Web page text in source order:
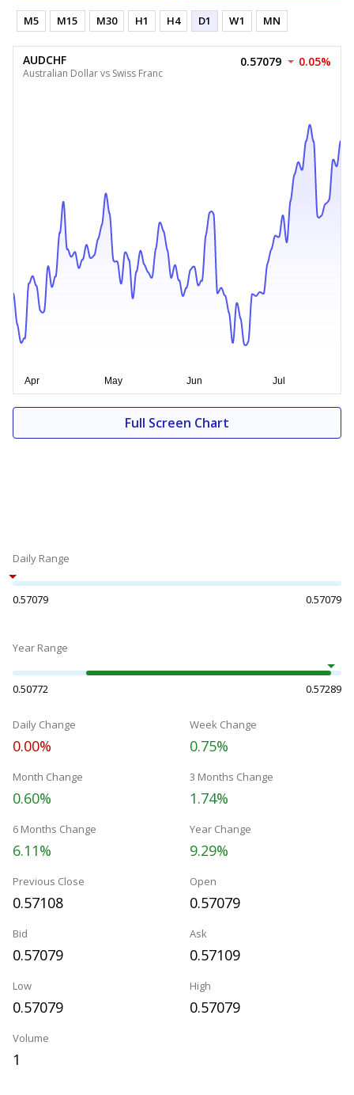
M5 M15 M30 H1 H4 D1 W1 MN
AUDCHF
Australian Dollar vs Swiss Franc
0.57079 0.05%
Full Screen Chart
Daily Range
0.57079 0.57079
Year Range
0.50772 0.57289
Daily Change
0.00%
Week Change
0.75%
Month Change
0.60%
3 Months Change
1.74%
6 Months Change
6.11%
Year Change
9.29%
Previous Close
0.57108
Open
0.57079
Bid
0.57079
Ask
0.57109
Low
0.57079
High
0.57079
Volume
1